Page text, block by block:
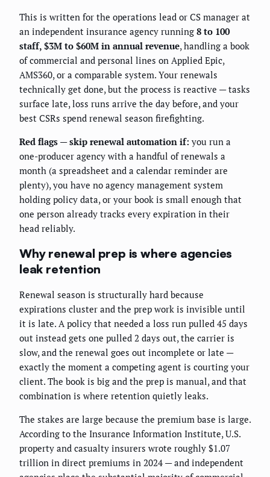
This is written for the operations lead or CS manager at
an independent insurance agency running 8 to 100
staff, $3M to $60M in annual revenue, handling a book
of commercial and personal lines on Applied Epic,
AMS360, or a comparable system. Your renewals
technically get done, but the process is reactive — tasks
surface late, loss runs arrive the day before, and your
best CSRs spend renewal season firefighting.
Red flags — skip renewal automation if: you run a
one-producer agency with a handful of renewals a
month (a spreadsheet and a calendar reminder are
plenty), you have no agency management system
holding policy data, or your book is small enough that
one person already tracks every expiration in their
head reliably.
Why renewal prep is where agencies
leak retention
Renewal season is structurally hard because
expirations cluster and the prep work is invisible until
it is late. A policy that needed a loss run pulled 45 days
out instead gets one pulled 2 days out, the carrier is
slow, and the renewal goes out incomplete or late —
exactly the moment a competing agent is courting your
client. The book is big and the prep is manual, and that
combination is where retention quietly leaks.
The stakes are large because the premium base is large.
According to the Insurance Information Institute, U.S.
property and casualty insurers wrote roughly $1.07
trillion in direct premiums in 2024 — and independent